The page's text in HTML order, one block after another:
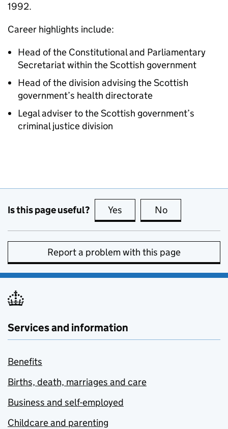
1992.
Career highlights include:
Head of the Constitutional and Parliamentary
Secretariat within the Scottish government
Head of the division advising the Scottish
government’s health directorate
Legal adviser to the Scottish government’s
criminal justice division
Is this page useful? Yes this page is useful
No
Report a problem with this page
Services and information
Benefits
Births, death, marriages and care
Business and self-employed
Childcare and parenting